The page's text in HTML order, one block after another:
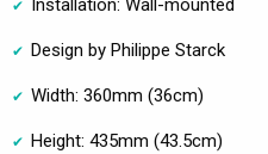
Installation: Wall-mounted
Design by Philippe Starck
Width: 360mm (36cm)
Height: 435mm (43.5cm)